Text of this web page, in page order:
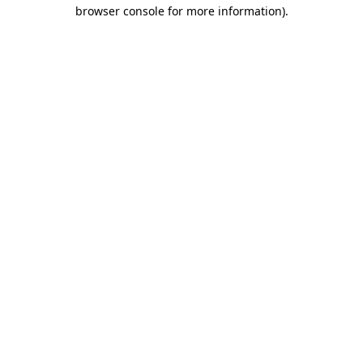
browser console for more information).